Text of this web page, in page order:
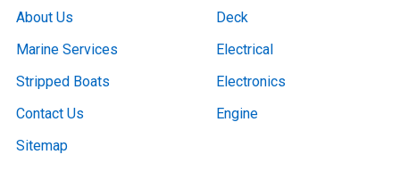
About Us
Marine Services
Stripped Boats
Contact Us
Sitemap
Deck
Electrical
Electronics
Engine